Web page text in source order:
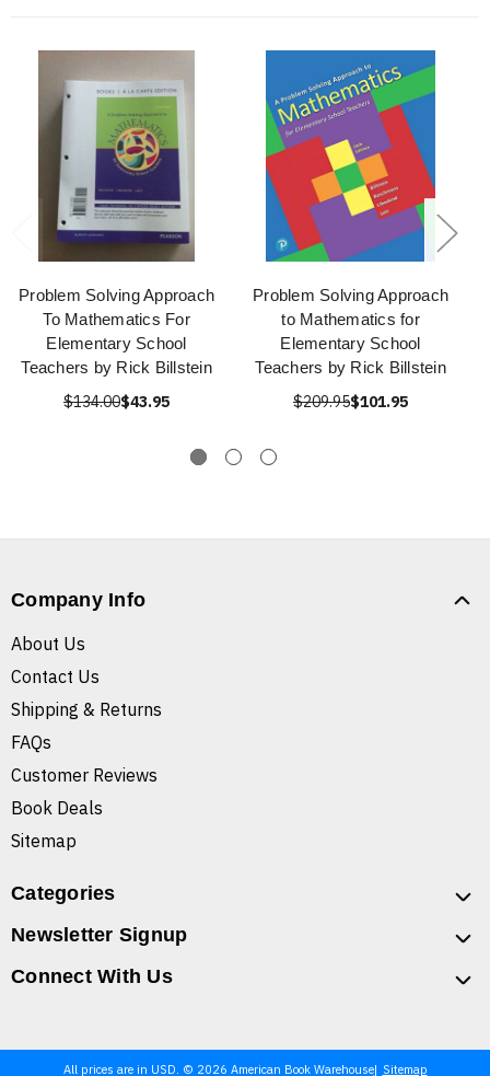
Problem Solving Approach
To Mathematics For
Elementary School
Teachers by Rick Billstein
$134.00$43.95
Problem Solving Approach
to Mathematics for
Elementary School
Teachers by Rick Billstein
$209.95$101.95
Company Info
About Us
Contact Us
Shipping & Returns
FAQs
Customer Reviews
Book Deals
Sitemap
Categories
Newsletter Signup
Connect With Us
All prices are in USD. © 2026 American Book Warehouse Sitemap